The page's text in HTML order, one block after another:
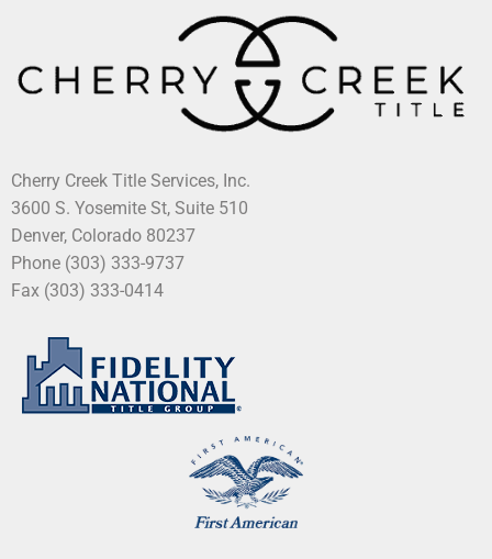
Cherry Creek Title Services, Inc.
3600 S. Yosemite St, Suite 510
Denver, Colorado 80237
Phone (303) 333-9737
Fax (303) 333-0414